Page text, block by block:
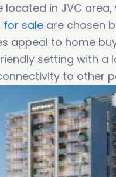
located in JVC
for sale are chosen
appeal to home
setting with
to other
20 minutes